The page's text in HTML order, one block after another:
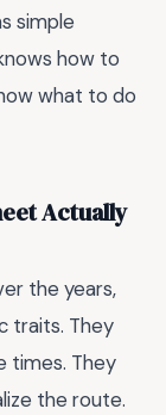
simple
how to
what to do
Actually
the years,
traits. They
times. They
the route.